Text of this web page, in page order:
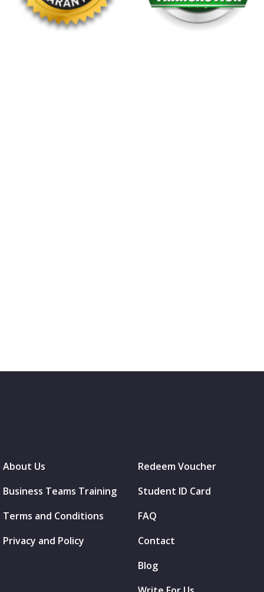
About Us
Business Teams Training
Terms and Conditions
Privacy and Policy
Redeem Voucher
Student ID Card
FAQ
Contact
Blog